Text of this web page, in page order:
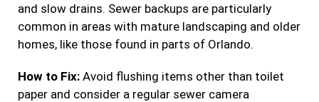
and slow drains. Sewer backups are particularly
common in areas with mature landscaping and older
homes, like those found in parts of Orlando.
How to Fix: Avoid flushing items other than toilet
paper and consider a regular sewer camera